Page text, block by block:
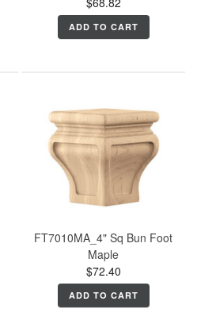
ADD TO CART
FT7010MA_4" Sq Bun Foot
Maple
$72.40
ADD TO CART